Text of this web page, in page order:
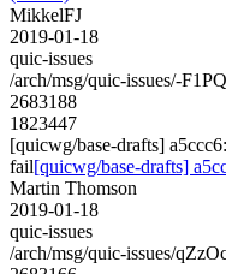
MikkelFJ
2019-01-18
quic-issues
/arch/msg/quic-issues/-
2683188
1823447
[quicwg/base-drafts]
fail[quicwg/base-drafts]
Martin Thomson
2019-01-18
quic-issues
/arch/msg/quic-issues/